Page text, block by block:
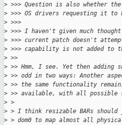
> >>> Question is also whether
> >>> OS drivers requesting it to
> >>>
> >>> I haven't given much
> >>> current patch doesn't
> >>> capability is not added to
> >>
> >> Hmm, I see. Yet then adding
> >> odd in two ways: Another
> >> the same functionality
> >> available, with all possible
> >
> > I think resizable BARs should
> > dom0 to map almost all